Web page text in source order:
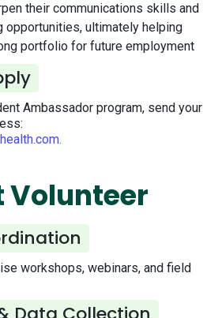
their communications skills and
opportunities, ultimately helping
portfolio for future employment
Ambassador program, send your
Volunteer
workshops, webinars, and field